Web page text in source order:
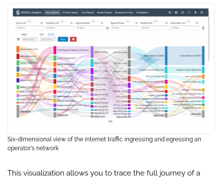
Six-dimensional view of the internet traffic ingressing and egressing an
operator's network
This visualization allows you to trace the full journey of a